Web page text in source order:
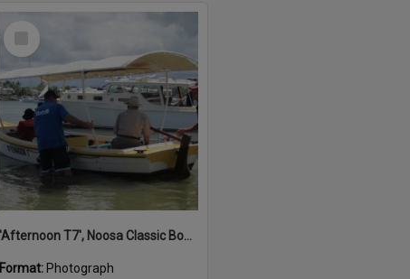
Select
'Afternoon T7', Noosa Classic Boat Regatta, Noosa River, Noosaville, 5 November 2011
Format: Photograph